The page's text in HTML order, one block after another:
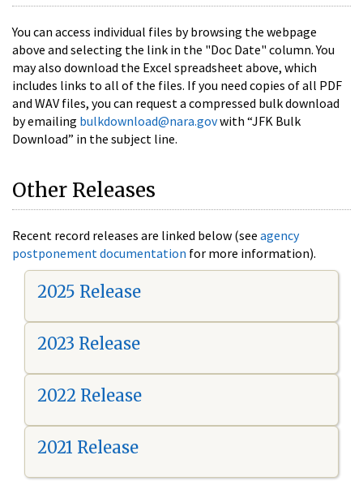
You can access individual files by browsing the webpage
above and selecting the link in the "Doc Date" column. You
may also download the Excel spreadsheet above, which
includes links to all of the files. If you need copies of all PDF
and WAV files, you can request a compressed bulk download
by emailing bulkdownload@nara.govwith “JFK Bulk
Download” in the subject line.
Other Releases
Recent record releases are linked below (see agency
postponement documentation for more information).
2025 Release
2023 Release
2022 Release
2021 Release